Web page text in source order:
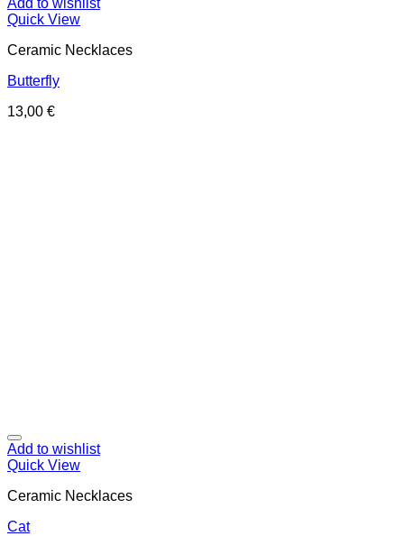
Add to wishlist
Quick View
Ceramic Necklaces
Butterfly
13,00 €
Add to wishlist
Quick View
Ceramic Necklaces
Cat